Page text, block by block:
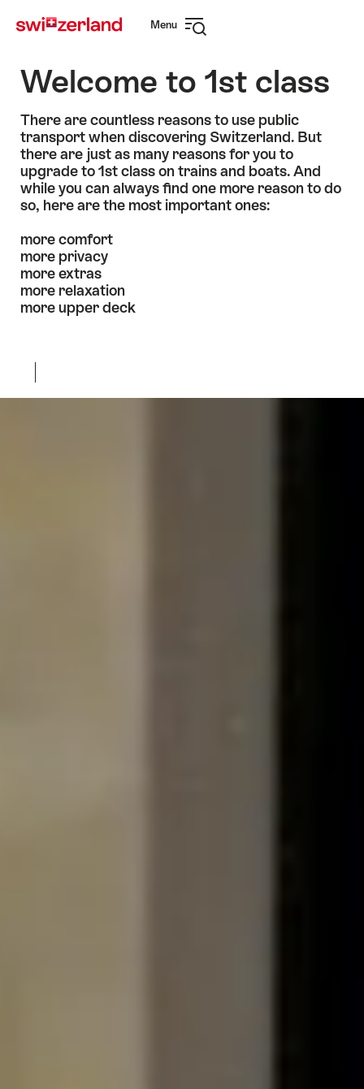
navigation
Menu
Welcome to 1st class
There are countless reasons to use public
transport when discovering Switzerland. But
there are just as many reasons for you to
upgrade to 1st class on trains and boats. And
while you can always find one more reason to do
so, here are the most important ones:
more comfort
more privacy
more extras
more relaxation
more upper deck